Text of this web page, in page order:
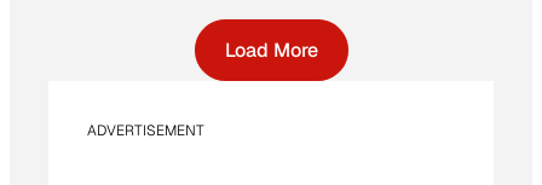
Load More
ADVERTISEMENT